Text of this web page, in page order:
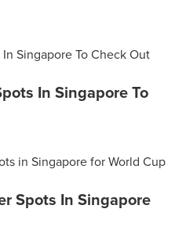
In Singapore To
Spots In Singapore